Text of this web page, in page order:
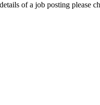
of a job posting please